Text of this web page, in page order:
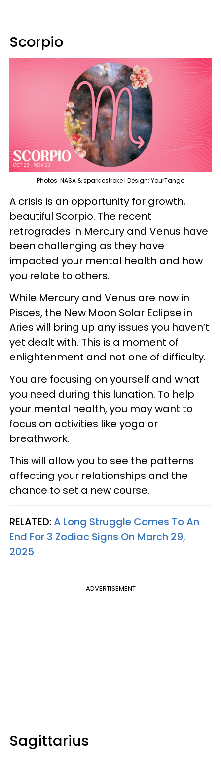
Scorpio
Photos: NASA & sparklestroke | Design: YourTango
A crisis is an opportunity for growth,
beautiful Scorpio. The recent
retrogrades in Mercury and Venus have
been challenging as they have
impacted your mental health and how
you relate to others.
While Mercury and Venus are now in
Pisces, the New Moon Solar Eclipse in
Aries will bring up any issues you haven’t
yet dealt with. This is a moment of
enlightenment and not one of difficulty.
You are focusing on yourself and what
you need during this lunation. To help
your mental health, you may want to
focus on activities like yoga or
breathwork.
This will allow you to see the patterns
affecting your relationships and the
chance to set a new course.
RELATED:A Long Struggle Comes To An
End For 3 Zodiac Signs On March 29,
2025
ADVERTISEMENT
Sagittarius